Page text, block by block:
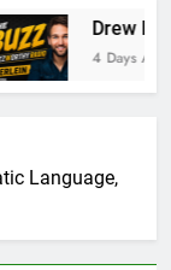
Drew
4 Days Ago
Language,